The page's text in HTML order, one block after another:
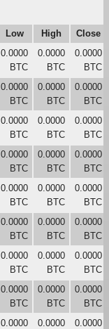
Low High
Close
0.0000
BTC
0.0000
BTC
0.0000
BTC
0.0000
BTC
0.0000
BTC
0.0000
BTC
0.0000
BTC
0.0000
BTC
0.0000
BTC
0.0000
BTC
0.0000
BTC
0.0000
BTC
0.0000
BTC
0.0000
BTC
0.0000
BTC
0.0000
BTC
0.0000
BTC
0.0000
BTC
0.0000
BTC
0.0000
BTC
0.0000
BTC
0.0000
BTC
0.0000
BTC
0.0000
BTC
0.0000
0.0000
0.0000